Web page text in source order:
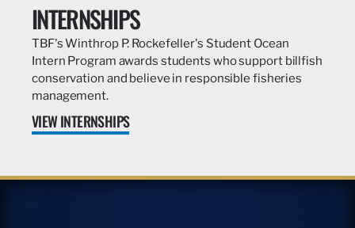
INTERNSHIPS
TBF's Winthrop P. Rockefeller's Student Ocean
Intern Program awards students who support billfish
conservation and believe in responsible fisheries
management.
VIEW INTERNSHIPS